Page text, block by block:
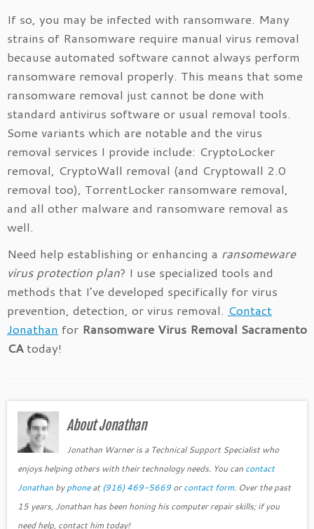
If so, you may be infected with ransomware. Many
strains of Ransomware require manual virus removal
because automated software cannot always perform
ransomware removal properly. This means that some
ransomware removal just cannot be done with
standard antivirus software or usual removal tools.
Some variants which are notable and the virus
removal services I provide include: CryptoLocker
removal, CryptoWall removal (and Cryptowall 2.0
removal too), TorrentLocker ransomware removal,
and all other malware and ransomware removal as
well.
Need help establishing or enhancing a ransomeware
virus protection plan? I use specialized tools and
methods that I’ve developed specifically for virus
prevention, detection, or virus removal. Contact
Jonathan for Ransomware Virus Removal Sacramento
CAtoday!
About Jonathan
Jonathan Warner is a Technical Support Specialist who
enjoys helping others with their technology needs. You can contact
Jonathan byphoneat(916) 469-5669 orcontact form. Over the past
15 years, Jonathan has been honing his computer repair skills; if you
need help, contact him today!